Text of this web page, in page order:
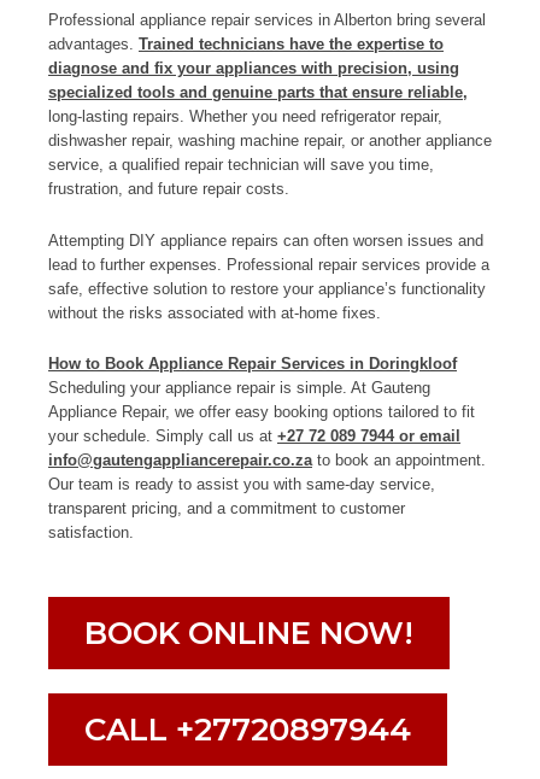
Professional appliance repair services in Alberton bring several
advantages. Trained technicians have the expertise to
diagnose and fix your appliances with precision, using
specialized tools and genuine parts that ensure reliable,
long-lasting repairs. Whether you need refrigerator repair,
dishwasher repair, washing machine repair, or another appliance
service, a qualified repair technician will save you time,
frustration, and future repair costs.
Attempting DIY appliance repairs can often worsen issues and
lead to further expenses. Professional repair services provide a
safe, effective solution to restore your appliance’s functionality
without the risks associated with at-home fixes.
How to Book Appliance Repair Services in Doringkloof
Scheduling your appliance repair is simple. At Gauteng
Appliance Repair, we offer easy booking options tailored to fit
your schedule. Simply call us at +27 72 089 7944 or email
info@gautengappliancerepair.co.zato book an appointment.
Our team is ready to assist you with same-day service,
transparent pricing, and a commitment to customer
satisfaction.
BOOK ONLINE NOW!
CALL +27720897944